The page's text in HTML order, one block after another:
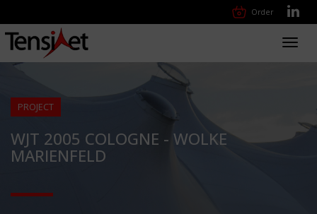
Order
PROJECT
WJT 2005 COLOGNE - WOLKE
MARIENFELD